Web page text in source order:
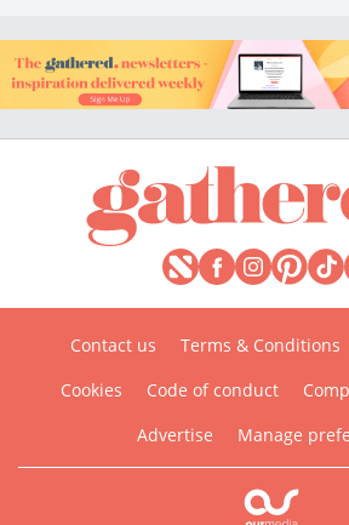
Contact us Terms & Conditions
Cookies
Code of conduct
Advertise
Manage